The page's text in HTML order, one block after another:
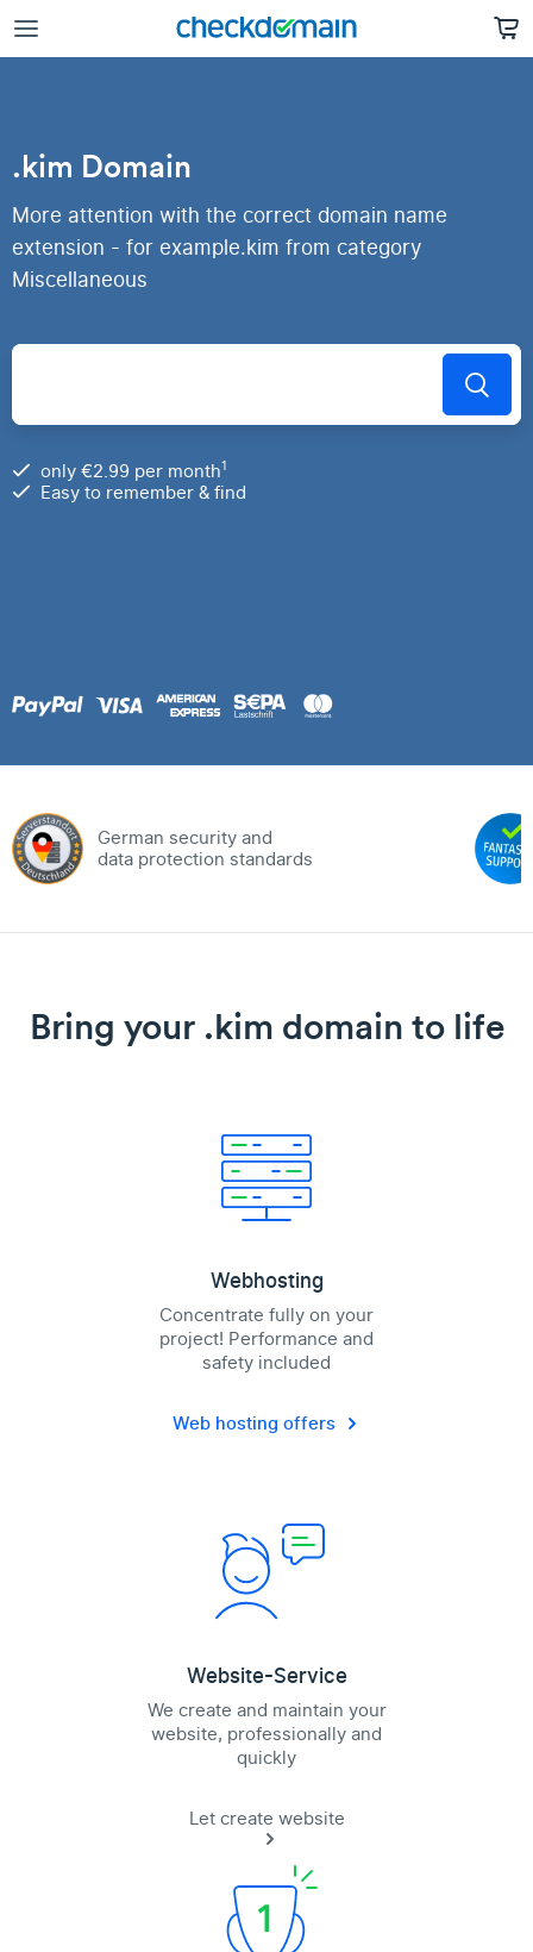
.kim Domain
More attention with the correct domain name
extension - for example.kim from category
Miscellaneous
only €2.99 per month1
Easy to remember & find
German security and
data protection standards
Bring your .kim domain to life
Webhosting
Concentrate fully on your
project! Performance and
safety included
Web hosting offers
Website-Service
We create and maintain your
website, professionally and
quickly
Let create website